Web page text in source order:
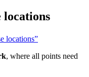
locations
locations”
, where all points need